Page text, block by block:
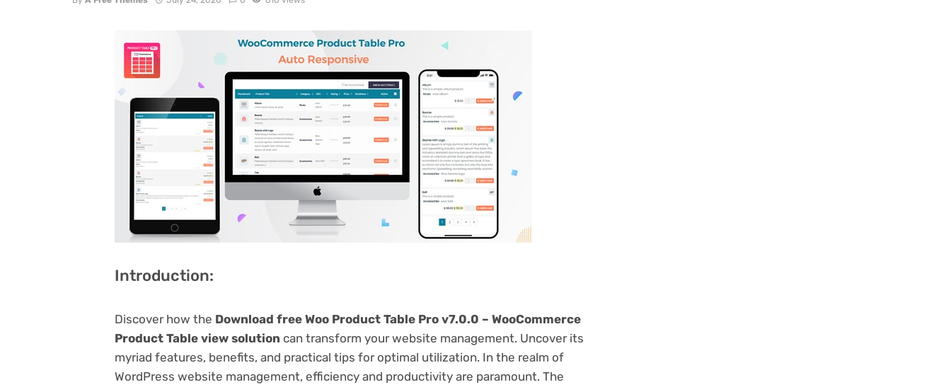
Introduction:
Discover how the Download free Woo Product Table Pro v7.0.0 – WooCommerce
Product Table view solution can transform your website management. Uncover its
myriad features, benefits, and practical tips for optimal utilization. In the realm of
WordPress website management, efficiency and productivity are paramount. The